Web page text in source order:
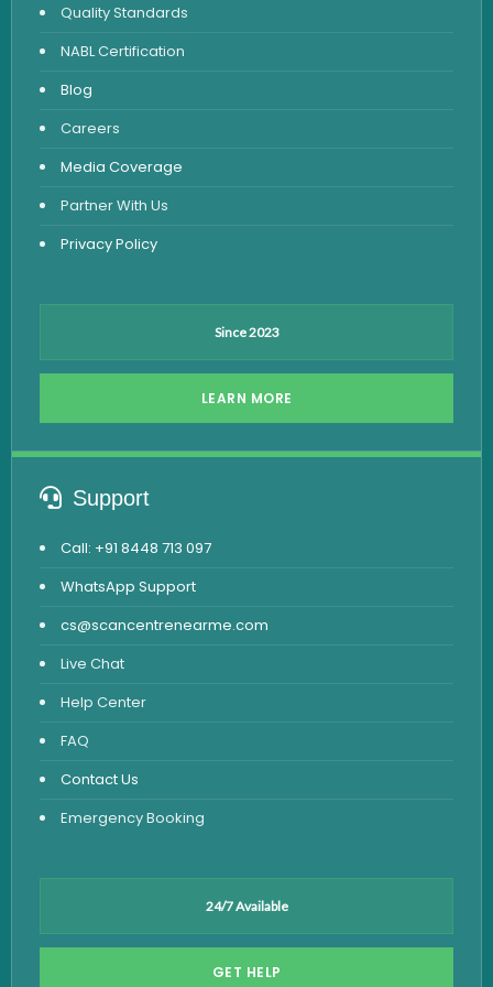
Vitamin Test
Fever Test
Viral Marker Test
Dengue Test
Malaria Test
Quality Standards
NABL Certification
Blog
Careers
Media Coverage
Partner With Us
Privacy Policy
Since 2023
LEARN MORE
Support
Call: +91 8448 713 097
WhatsApp Support
cs@scancentrenearme.com
Live Chat
Help Center
FAQ
Contact Us
Emergency Booking
24/7 Available
GET HELP